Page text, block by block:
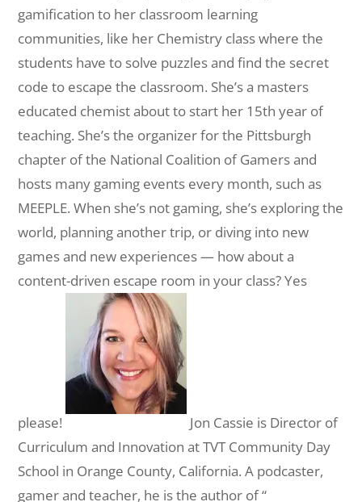
gamification to her classroom learning
communities, like her Chemistry class where the
students have to solve puzzles and find the secret
code to escape the classroom. She’s a masters
educated chemist about to start her 15th year of
teaching. She’s the organizer for the Pittsburgh
chapter of the National Coalition of Gamers and
hosts many gaming events every month, such as
MEEPLE. When she’s not gaming, she’s exploring the
world, planning another trip, or diving into new
games and new experiences — how about a
content-driven escape room in your class? Yes
please!
Jon Cassie is Director of
Curriculum and Innovation at TVT Community Day
School in Orange County, California. A podcaster,
gamer and teacher, he is the author of “